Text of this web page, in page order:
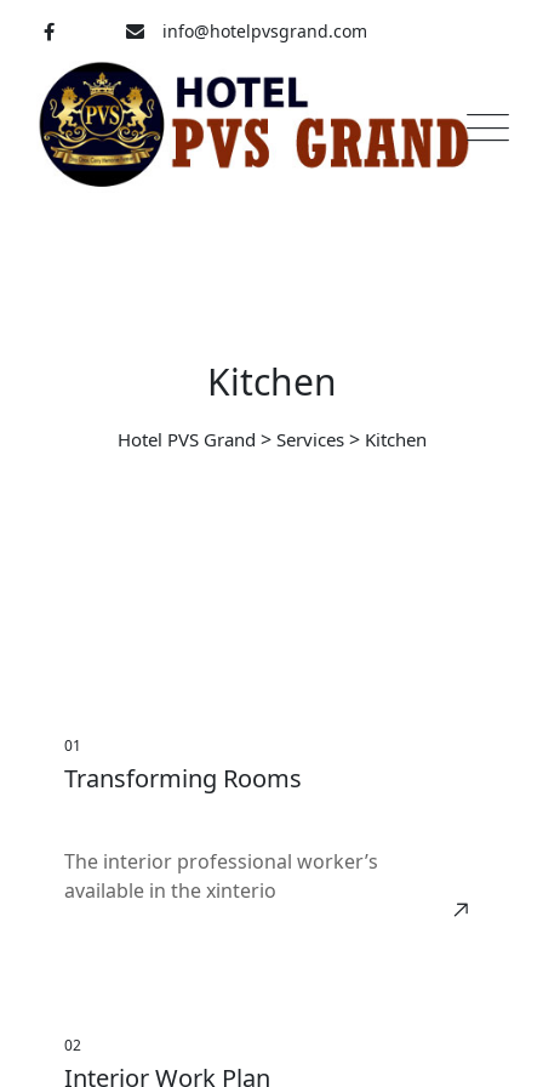
content
info@hotelpvsgrand.com
Pavoorchatram, Tenkasi
04633-250 008
Kitchen
Hotel PVS Grand > Services> Kitchen
01
Transforming Rooms
The interior professional worker’s
available in the xinterio
02
Interior Work Plan